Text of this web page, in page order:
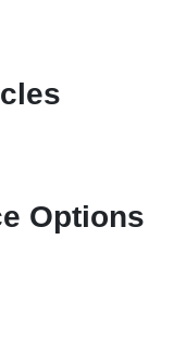
Options